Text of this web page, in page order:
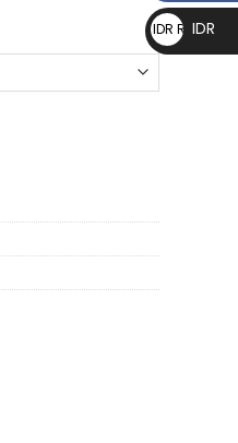
IDR RpIDR